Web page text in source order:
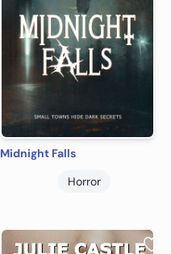
Midnight Falls
Horror